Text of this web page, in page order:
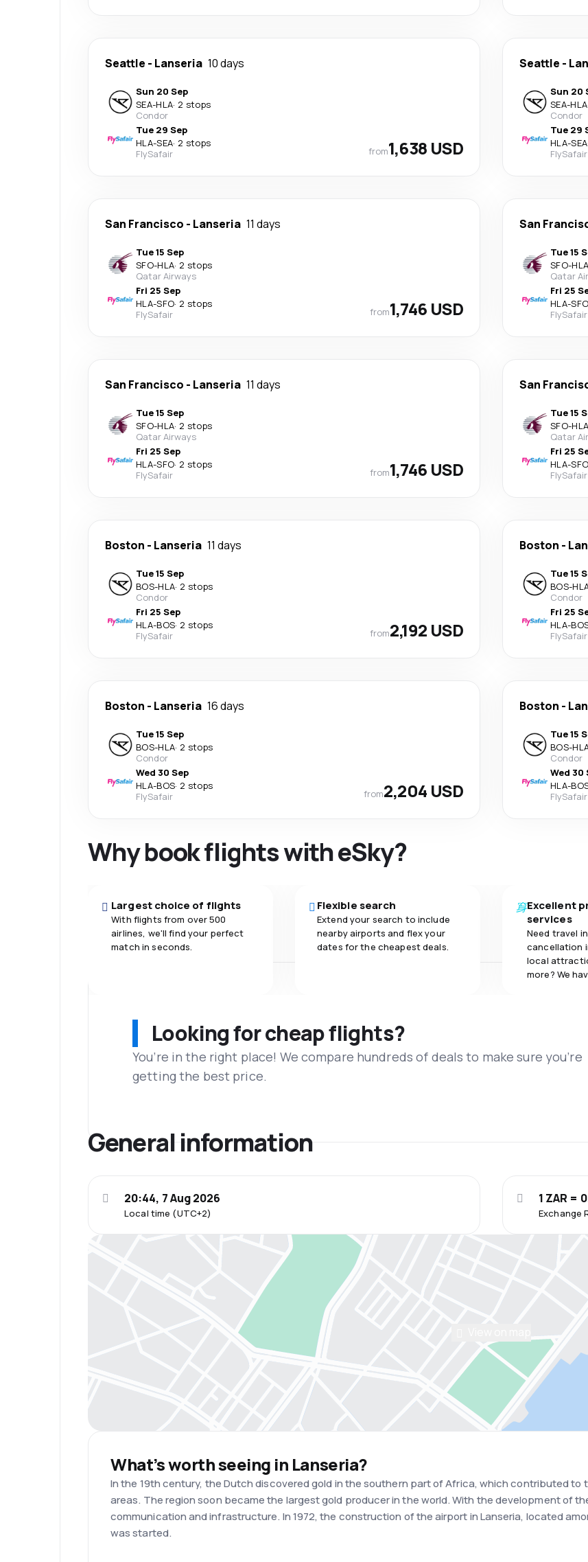
Seattle - Lanseria 10 days
Sun 20 Sep
SEA-HLA· 2 stops
Condor
Tue 29 Sep
HLA-SEA· 2 stops
FlySafair
from1,638 USD
Seattle -
Sun 20
SEA-HLA
Condor
Tue 29
HLA-SEA
FlySafair
San Francisco - Lanseria 11 days
Tue 15 Sep
SFO-HLA· 2 stops
Qatar Airways
Fri 25 Sep
HLA-SFO· 2 stops
FlySafair
from1,746 USD
San
Tue 15
SFO-HLA
Qatar
Fri 25
HLA-SFO
FlySafair
San Francisco - Lanseria 11 days
Tue 15 Sep
SFO-HLA· 2 stops
Qatar Airways
Fri 25 Sep
HLA-SFO· 2 stops
FlySafair
from1,746 USD
San
Tue 15
SFO-HLA
Qatar
Fri 25
HLA-SFO
FlySafair
Boston - Lanseria 11 days
Tue 15 Sep
BOS-HLA· 2 stops
Condor
Fri 25 Sep
HLA-BOS· 2 stops
FlySafair
from2,192 USD
Boston -
Tue 15
BOS-
Condor
Fri 25
HLA-
FlySafair
Boston - Lanseria 16 days
Tue 15 Sep
BOS-HLA· 2 stops
Condor
Wed 30 Sep
HLA-BOS· 2 stops
FlySafair
from2,204 USD
Boston -
Tue 15
BOS-
Condor
Wed 30
HLA-
FlySafair
Why book flights with eSky?
Largest choice of flights
With flights from over 500
airlines, we'll find your perfect
match in seconds.
Flexible search
Extend your search to include
nearby airports and flex your
dates for the cheapest deals.
Excellent
services
Need travel
cancellation
local
more? We
Looking for cheap flights?
You’re in the right place! We compare hundreds of deals to make sure you’re
getting the best price.
General information
Local time (UTC+2)
20:44, 7 Aug 2026
Exchange
1 ZAR =
What’s worth seeing in Lanseria?
In the 19th century, the Dutch discovered gold in the southern part of Africa, which contributed
areas. The region soon became the largest gold producer in the world. With the development of
communication and infrastructure. In 1972, the construction of the airport in Lanseria, located
was started.